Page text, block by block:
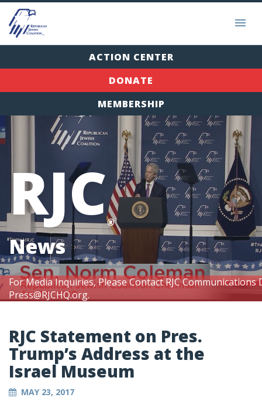
ACTION CENTER
DONATE
MEMBERSHIP
For Media Inquiries, Please Contact RJC
Press@RJCHQ.org.
RJC®
News
RJC Statement on Pres.
Trump’s Address at the
Israel Museum
MAY 23, 2017